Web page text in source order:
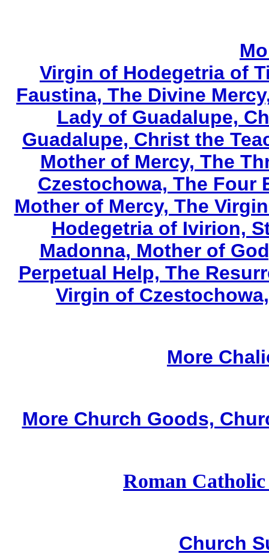
Virgin of Hodegetria of
Faustina, The Divine
Lady of Guadalupe,
Guadalupe, Christ the
Mother of Mercy, The
Czestochowa, The Four
Mother of Mercy, The
Hodegetria of Ivirion,
Madonna, Mother of
Perpetual Help, The
Virgin of
More
More Church Goods,
Roman
Church